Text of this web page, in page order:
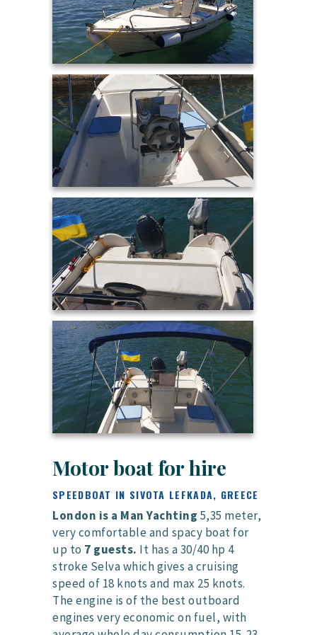
Motor boat for hire
SPEEDBOAT IN SIVOTA LEFKADA, GREECE
London is a Man Yachting 5,35 meter,
very comfortable and spacy boat for
up to 7 guests. It has a 30/40 hp 4
stroke Selva which gives a cruising
speed of 18 knots and max 25 knots.
The engine is of the best outboard
engines very economic on fuel, with